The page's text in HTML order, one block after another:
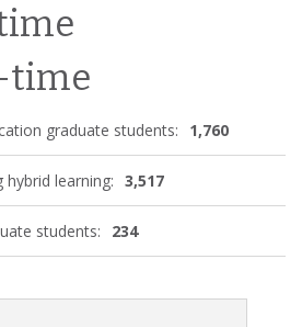
time
graduate students: 1,760
learning: 3,517
students: 234